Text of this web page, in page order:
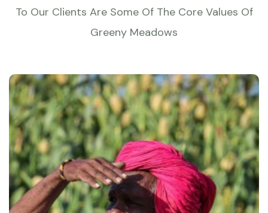
To Our Clients Are Some Of The Core Values Of
Greeny Meadows